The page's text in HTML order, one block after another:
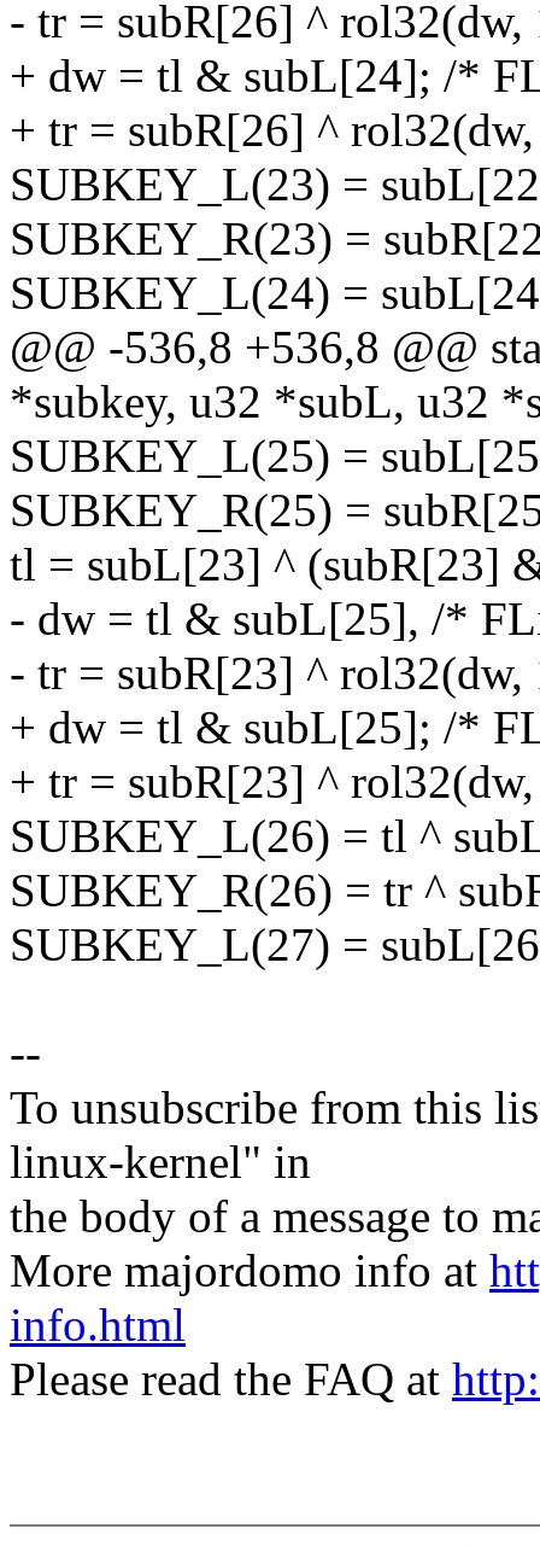
- tr = subR[26] ^ rol32(dw,
+ dw = tl & subL[24]; /*
+ tr = subR[26] ^
SUBKEY_L(23) =
SUBKEY_R(23) =
SUBKEY_L(24) =
@@ -536,8 +536,8 @@
*subkey, u32 *subL, u32
SUBKEY_L(25) =
SUBKEY_R(25) =
tl = subL[23] ^ (subR[23]
- dw = tl & subL[25], /*
- tr = subR[23] ^ rol32(dw,
+ dw = tl & subL[25]; /*
+ tr = subR[23] ^
SUBKEY_L(26) = tl ^
SUBKEY_R(26) = tr ^
SUBKEY_L(27) =
--
To unsubscribe from this
linux-kernel" in
the body of a message to
More majordomo info at
info.html
Please read the FAQ at